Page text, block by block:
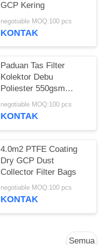
GCP Kering
negotiable MOQ:100 pcs
KONTAK
Paduan Tas Filter
Kolektor Debu
Poliester 550gsm
Tungku
negotiable MOQ:100 pcs
KONTAK
4.0m2 PTFE Coating
Dry GCP Dust
Collector Filter Bags
negotiable MOQ:100 pcs
KONTAK
Semua